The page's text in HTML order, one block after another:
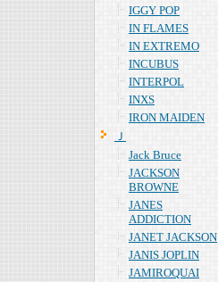
IGGY POP
IN FLAMES
IN EXTREMO
INCUBUS
INTERPOL
INXS
IRON MAIDEN
Ｊ
Jack Bruce
JACKSON
BROWNE
JANES
ADDICTION
JANET JACKSON
JANIS JOPLIN
JAMIROQUAI